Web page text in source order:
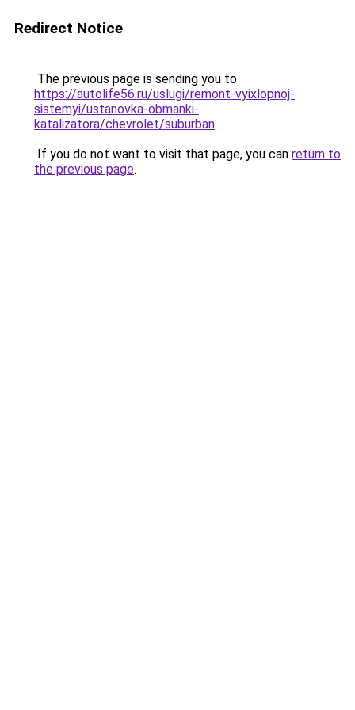
Redirect Notice
The previous page is sending you to
https://autolife56.ru/uslugi/remont-vyixlopnoj-
sistemyi/ustanovka-obmanki-
katalizatora/chevrolet/suburban.
If you do not want to visit that page, you can return to
the previous page.